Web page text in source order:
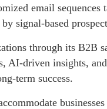
email sequences
signal-based
through its B2B
driven insights,
term success.